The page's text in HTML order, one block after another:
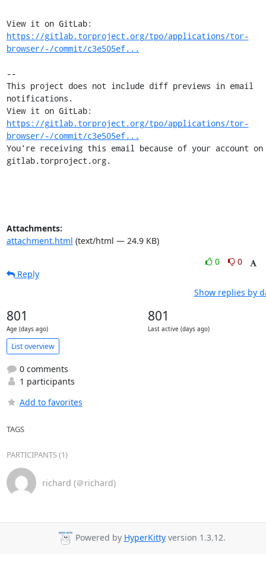
https://gitlab.torproject.org/tpo/applications/tor-
browser/-/commit/c3e505ef...
--
This project does not include diff previews in email
notifications.
https://gitlab.torproject.org/tpo/applications/tor-
browser/-/commit/c3e505ef...
You're receiving this email because of your account on
gitlab.torproject.org.
Attachments:
attachment.html (text/html — 24.9 KB)
0
0
Reply
Show replies by
801
Age (days ago)
801
Last active (days ago)
List overview
0 comments
1 participants
Add to favorites
TAGS
PARTICIPANTS (1)
richard (＠richard)
Powered by HyperKittyversion 1.3.12.